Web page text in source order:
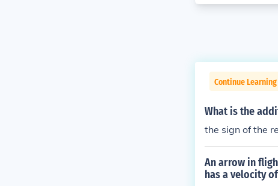
Continue
What is the
the sign of the
An arrow in
has a velocity